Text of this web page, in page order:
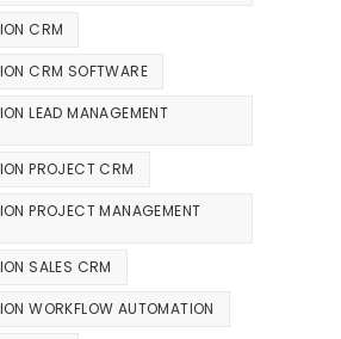
CRM
CRM SOFTWARE
LEAD MANAGEMENT
PROJECT CRM
PROJECT MANAGEMENT
SALES CRM
WORKFLOW AUTOMATION